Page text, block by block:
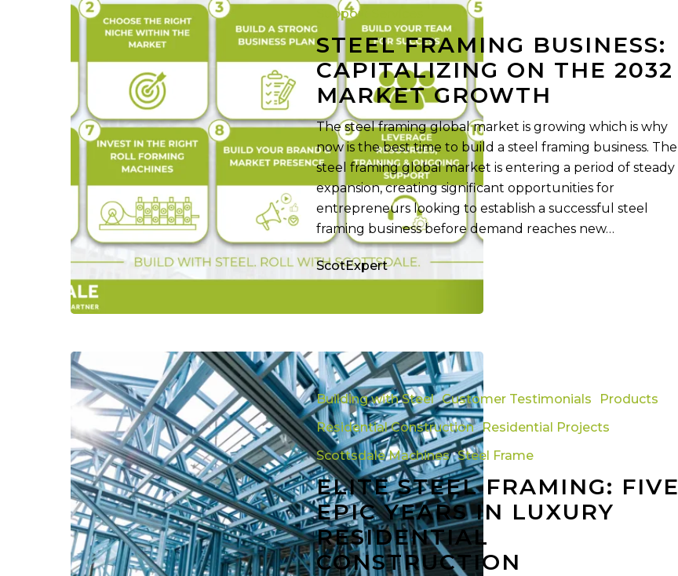
Capitalizing
on
the
2032
Market
Growth
Support Services
STEEL FRAMING BUSINESS:
CAPITALIZING ON THE 2032
MARKET GROWTH
The steel framing global market is growing which is why
now is the best time to build a steel framing business. The
steel framing global market is entering a period of steady
expansion, creating significant opportunities for
entrepreneurs looking to establish a successful steel
framing business before demand reaches new…
ScotExpert
Elite
Steel
Framing:
Five
Epic
Years
in
Luxury
Residential
Construction
Building with Steel Customer Testimonials
Products
Residential Construction Residential Projects
Scottsdale Machines Steel Frame
ELITE STEEL FRAMING: FIVE
EPIC YEARS IN LUXURY
RESIDENTIAL
CONSTRUCTION